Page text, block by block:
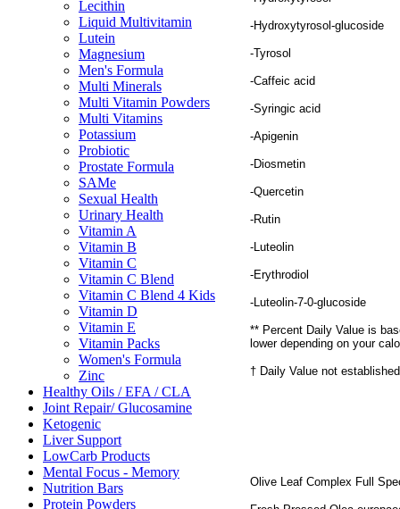
Lecithin
Liquid Multivitamin
Lutein
Magnesium
Men's Formula
Multi Minerals
Multi Vitamin Powders
Multi Vitamins
Potassium
Probiotic
Prostate Formula
SAMe
Sexual Health
Urinary Health
Vitamin A
Vitamin B
Vitamin C
Vitamin C Blend
Vitamin C Blend 4 Kids
Vitamin D
Vitamin E
Vitamin Packs
Women's Formula
Zinc
Healthy Oils / EFA / CLA
Joint Repair/ Glucosamine
Ketogenic
Liver Support
LowCarb Products
Mental Focus - Memory
Nutrition Bars
Protein Powders
-Hydroxytyrosol-glucoside
-Tyrosol
-Caffeic acid
-Syringic acid
-Apigenin
-Diosmetin
-Quercetin
-Rutin
-Luteolin
-Erythrodiol
-Luteolin-7-0-glucoside
** Percent Daily Value is
lower depending on your
† Daily Value not
Olive Leaf Complex Full